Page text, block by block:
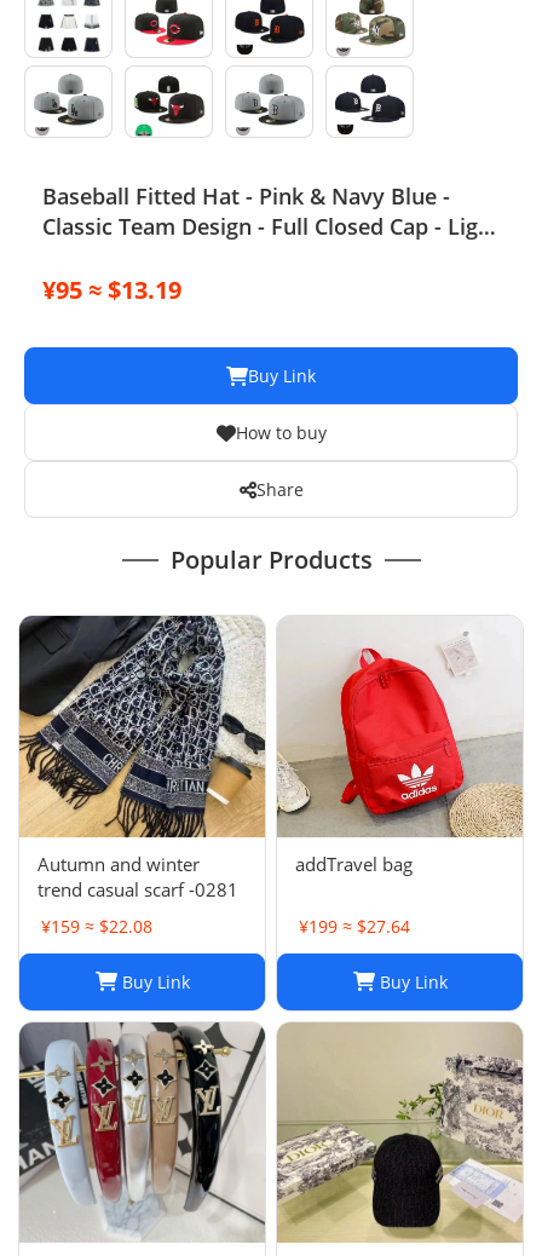
Sock/underwear
Tarot
Agent
Baseball Fitted Hat - Pink & Navy Blue -
Classic Team Design - Full Closed Cap - Light
¥95 ≈ $13.19
Buy Link
How to buy
Share
Popular Products
Autumn and winter
trend casual scarf -0281
¥159 ≈ $22.08
Buy Link
addTravel bag
¥199 ≈ $27.64
Buy Link